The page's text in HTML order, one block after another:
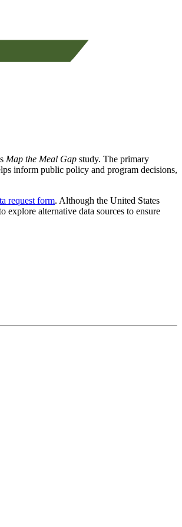
Map the Meal Gap study. The primary
inform public policy and program decisions,
request form. Although the United States
alternative data sources to ensure